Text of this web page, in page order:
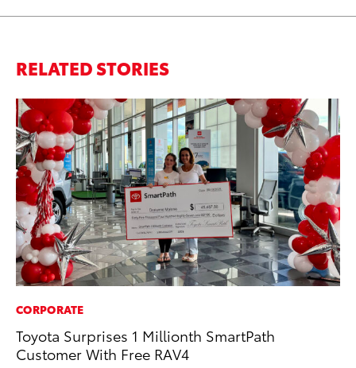
RELATED STORIES
CORPORATE
Toyota Surprises 1 Millionth SmartPath
Customer With Free RAV4